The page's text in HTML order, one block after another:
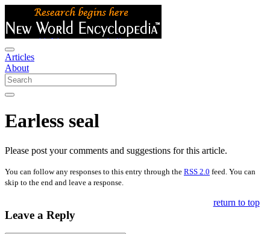
Articles
About
Earless seal
Please post your comments and suggestions for this article.
You can follow any responses to this entry through the RSS 2.0 feed. You can
skip to the end and leave a response.
Leave a Reply
return to top